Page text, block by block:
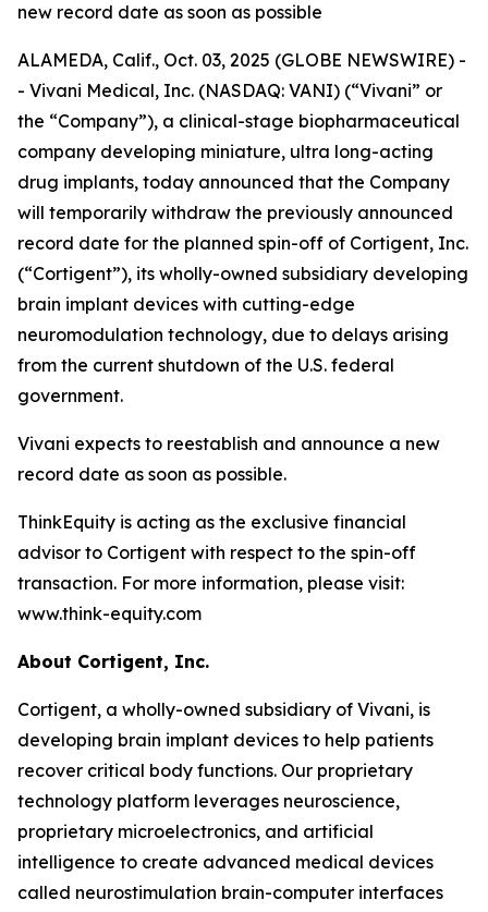
new record date as soon as possible
ALAMEDA, Calif., Oct. 03, 2025 (GLOBE NEWSWIRE) -
- Vivani Medical, Inc. (NASDAQ: VANI) (“Vivani” or
the “Company”), a clinical-stage biopharmaceutical
company developing miniature, ultra long-acting
drug implants, today announced that the Company
will temporarily withdraw the previously announced
record date for the planned spin-off of Cortigent, Inc.
(“Cortigent”), its wholly-owned subsidiary developing
brain implant devices with cutting-edge
neuromodulation technology, due to delays arising
from the current shutdown of the U.S. federal
government.
Vivani expects to reestablish and announce a new
record date as soon as possible.
ThinkEquity is acting as the exclusive financial
advisor to Cortigent with respect to the spin-off
transaction. For more information, please visit:
www.think-equity.com
About Cortigent, Inc.
Cortigent, a wholly-owned subsidiary of Vivani, is
developing brain implant devices to help patients
recover critical body functions. Our proprietary
technology platform leverages neuroscience,
proprietary microelectronics, and artificial
intelligence to create advanced medical devices
called neurostimulation brain-computer interfaces